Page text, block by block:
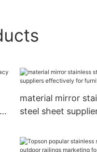
material mirror
steel sheet
Topson